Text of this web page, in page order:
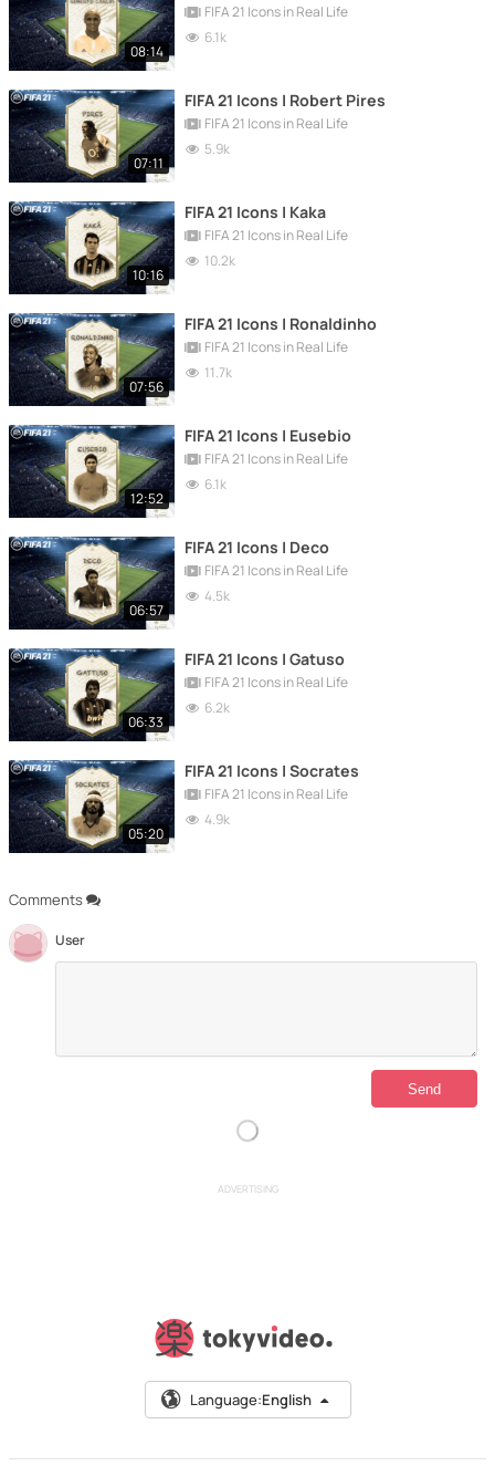
Comments
User
08:14
FIFA 21 Icons in Real Life
6.1k
07:11
FIFA 21 Icons | Robert Pires
FIFA 21 Icons in Real Life
5.9k
10:16
FIFA 21 Icons | Kaka
FIFA 21 Icons in Real Life
10.2k
07:56
FIFA 21 Icons | Ronaldinho
FIFA 21 Icons in Real Life
11.7k
12:52
FIFA 21 Icons | Eusebio
FIFA 21 Icons in Real Life
6.1k
06:57
FIFA 21 Icons | Deco
FIFA 21 Icons in Real Life
4.5k
06:33
FIFA 21 Icons | Gatuso
FIFA 21 Icons in Real Life
6.2k
05:20
FIFA 21 Icons | Socrates
FIFA 21 Icons in Real Life
4.9k
ADVERTISING
Language:English